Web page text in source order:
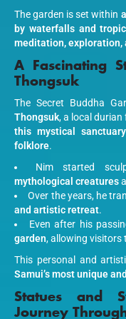
The garden is set within
by waterfalls and
meditation, exploration,
A Fascinating
Thongsuk
The Secret Buddha
Thongsuk, a local
this mystical
folklore.
Nim started
mythological creatures
Over the years, he
and artistic retreat.
Even after his
garden, allowing visitors
This personal and
Samui’s most unique
Statues and
Journey